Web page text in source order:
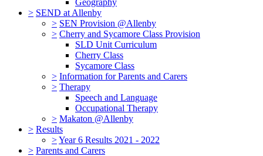
Geography
> SEND at Allenby
> SEN Provision @Allenby
> Cherry and Sycamore Class Provision
SLD Unit Curriculum
Cherry Class
Sycamore Class
> Information for Parents and Carers
> Therapy
Speech and Language
Occupational Therapy
> Makaton @Allenby
> Results
>Year 6 Results 2021 - 2022
> Parents and Carers